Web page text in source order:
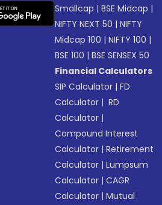
Smallcap |BSE Midcap |
NIFTY NEXT 50 |NIFTY
Midcap 100 |NIFTY 100 |
BSE 100 |BSE SENSEX 50
Financial Calculators
SIP Calculator |FD
Calculator | RD
Calculator |
Compound Interest
Calculator |Retirement
Calculator |Lumpsum
Calculator |CAGR
Calculator |Mutual